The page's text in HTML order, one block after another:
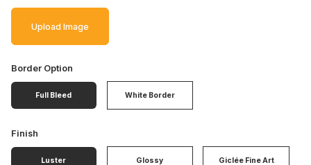
Upload Image
Border Option
Full Bleed White Border
Finish
Luster Glossy
Giclée Fine Art